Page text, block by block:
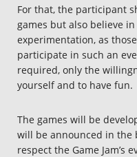
English
Deutsch
Français
Polski
Nederlands
Italiano
For that, the participant
games but also believe
experimentation, as
participate in such an
required, only the
yourself and to have fun.
The games will be
will be announced in the
respect the Game Jam’s